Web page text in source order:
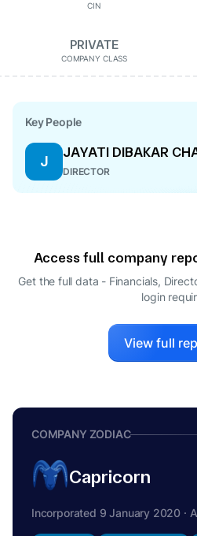
CIN
PRIVATE
COMPANY CLASS
Key People
J
JAYATI DIBAKAR
DIRECTOR
Access full company
Get the full data - Financials,
login
View full
COMPANY ZODIAC
Capricorn
Incorporated 9 January 2020 ·